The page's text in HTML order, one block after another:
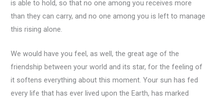
is able to hold, so that no one among you receives more
than they can carry, and no one among you is left to manage
this rising alone.
We would have you feel, as well, the great age of the
friendship between your world and its star, for the feeling of
it softens everything about this moment. Your sun has fed
every life that has ever lived upon the Earth, has marked